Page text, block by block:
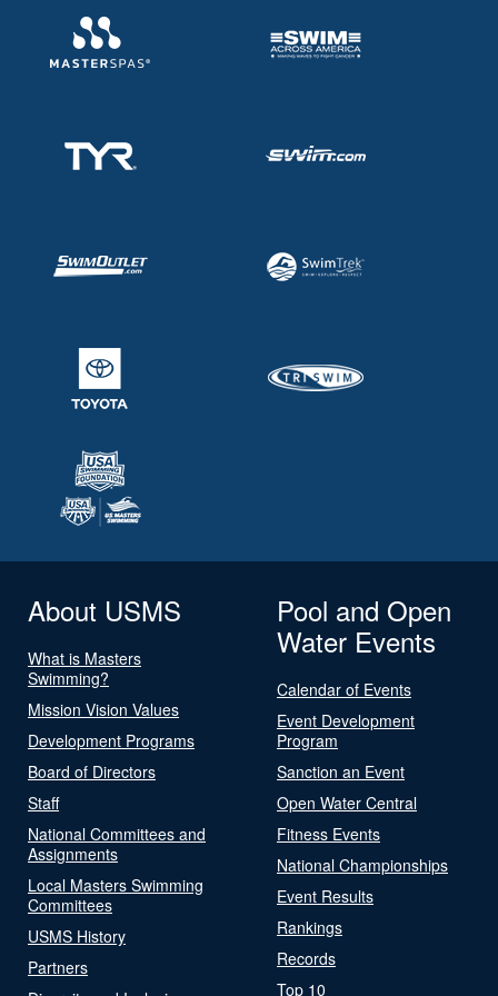
About USMS
What is Masters
Swimming?
Mission Vision Values
Development Programs
Board of Directors
Staff
National Committees and
Assignments
Local Masters Swimming
Committees
USMS History
Partners
Pool and Open
Water Events
Calendar of Events
Event Development
Program
Sanction an Event
Open Water Central
Fitness Events
National Championships
Event Results
Rankings
Records
Top 10